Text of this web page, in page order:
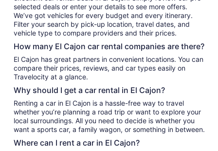
selected deals or enter your details to see more offers.
We’ve got vehicles for every budget and every itinerary.
Filter your search by pick-up location, travel dates, and
vehicle type to compare providers and their prices.
How many El Cajon car rental companies are there?
El Cajon has great partners in convenient locations. You can
compare their prices, reviews, and car types easily on
Travelocity at a glance.
Why should I get a car rental in El Cajon?
Renting a car in El Cajon is a hassle-free way to travel
whether you’re planning a road trip or want to explore your
local surroundings. All you need to decide is whether you
want a sports car, a family wagon, or something in between.
Where can I rent a car in El Cajon?